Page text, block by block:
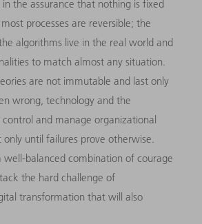
the assurance that nothing is fixed
processes are reversible; the
algorithms live in the real world and
to match almost any situation.
are not immutable and last only
wrong, technology and the
and manage organizational
only until failures prove otherwise.
well-balanced combination of courage
the hard challenge of
transformation that will also